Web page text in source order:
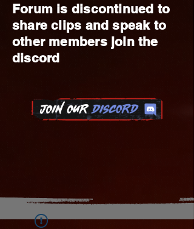
Forum is discontinued to
share clips and speak to
other members join the
discord